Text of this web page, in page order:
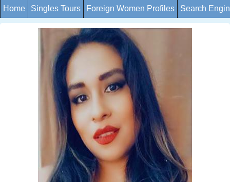
Home Singles Tours Foreign Women Profiles Search